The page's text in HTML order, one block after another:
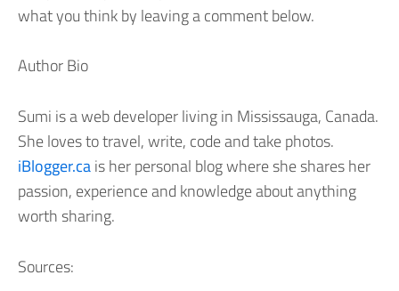
what you think by leaving a comment below.
Author Bio
Sumi is a web developer living in Mississauga, Canada.
She loves to travel, write, code and take photos.
iBlogger.cais her personal blog where she shares her
passion, experience and knowledge about anything
worth sharing.
Sources: